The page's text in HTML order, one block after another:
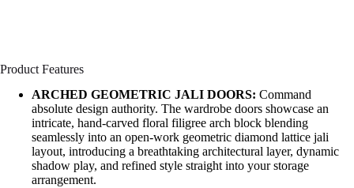
Product Features
ARCHED GEOMETRIC JALI DOORS: Command
absolute design authority. The wardrobe doors showcase an
intricate, hand-carved floral filigree arch block blending
seamlessly into an open-work geometric diamond lattice jali
layout, introducing a breathtaking architectural layer, dynamic
shadow play, and refined style straight into your storage
arrangement.